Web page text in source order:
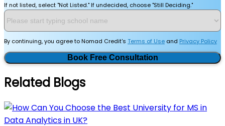
If not listed, select "Not Listed." If undecided, choose "Still Deciding."
By continuing, you agree to Nomad Credit's Terms of Use and Privacy Policy
Book Free Consultation
Related Blogs